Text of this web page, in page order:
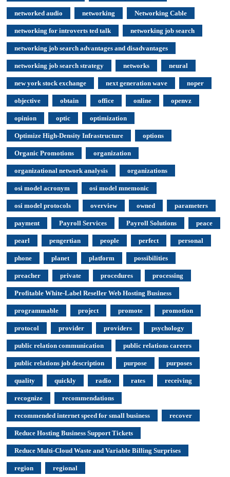
networked audio networking Networking Cable
networking for introverts ted talk networking job search
networking job search advantages and disadvantages
networking job search strategy networks neural
new york stock exchange next generation wave noper
objective obtain office online openvz
opinion optic optimization
Optimize High-Density Infrastructure options
Organic Promotions organization
organizational network analysis organizations
osi model acronym osi model mnemonic
osi model protocols overview owned parameters
payment Payroll Services Payroll Solutions peace
pearl pengertian people perfect personal
phone planet platform possibilities
preacher private procedures processing
Profitable White-Label Reseller Web Hosting Business
programmable project promote promotion
protocol provider providers psychology
public relation communication public relations careers
public relations job description purpose purposes
quality quickly radio rates receiving
recognize recommendations
recommended internet speed for small business recover
Reduce Hosting Business Support Tickets
Reduce Multi-Cloud Waste and Variable Billing Surprises
region regional